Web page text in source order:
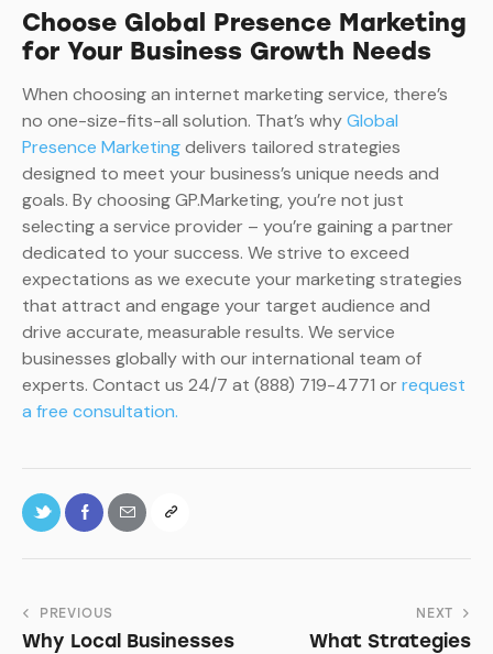
Choose Global Presence Marketing
for Your Business Growth Needs
When choosing an internet marketing service, there’s
no one-size-fits-all solution. That’s whyGlobal
Presence Marketingdelivers tailored strategies
designed to meet your business’s unique needs and
goals. By choosing GP.Marketing, you’re not just
selecting a service provider – you’re gaining a partner
dedicated to your success. We strive to exceed
expectations as we execute your marketing strategies
that attract and engage your target audience and
drive accurate, measurable results. We service
businesses globally with our international team of
experts. Contact us 24/7 at (888) 719-4771 orrequest
a free consultation.
PREVIOUS
Why Local Businesses
NEXT
What Strategies